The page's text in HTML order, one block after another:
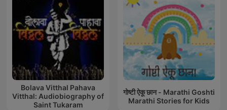
Bolava Vitthal Pahava
Vitthal: Audiobiography of
Saint Tukaram
गोष्टी ऐकू छान - Marathi Goshti
Marathi Stories for Kids